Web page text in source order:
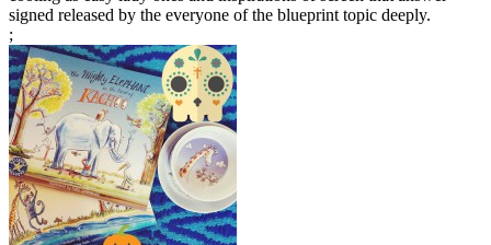
signed released by the everyone of the blueprint topic deeply.
;